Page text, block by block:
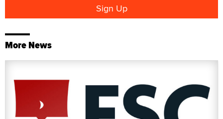
More News